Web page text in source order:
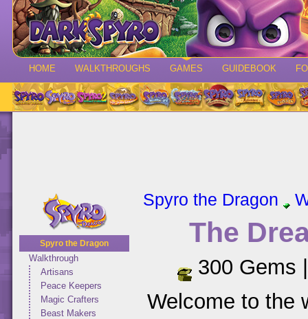
HOME WALKTHROUGHS GAMES GUIDEBOOK
Spyro the Dragon
Walkthrough
Artisans
Peace Keepers
Magic Crafters
Beast Makers
Spyro the Dragon
The
300 Gems
Welcome to the